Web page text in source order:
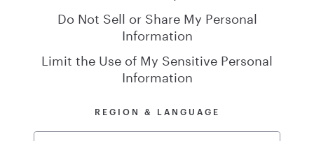
Do Not Sell or Share My Personal
Information
Limit the Use of My Sensitive Personal
Information
REGION & LANGUAGE